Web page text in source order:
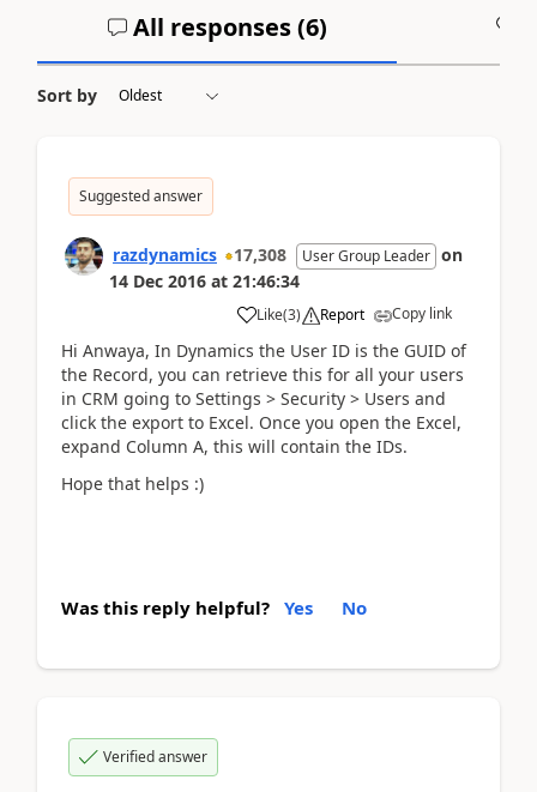
All responses (6)
Sort by
Suggested answer
razdynamics 17,308 User Group Leader on
14 Dec 2016 at 21:46:34
Like(3) Report Copy link
Hi Anwaya, In Dynamics the User ID is the GUID of
the Record, you can retrieve this for all your users
in CRM going to Settings > Security > Users and
click the export to Excel. Once you open the Excel,
expand Column A, this will contain the IDs.
Hope that helps :)
Was this reply helpful? Yes No
Verified answer